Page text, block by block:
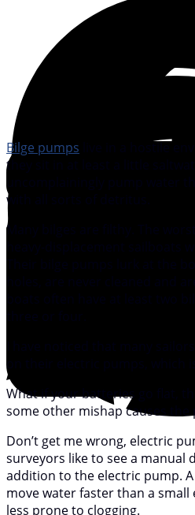
Bilge pumps live in a hostile
they sit in at least a little
with all sorts of detritus.
Many bilges are filthy. The
on their electric pumps, which is
What if your batteries go flat,
some other mishap causes
Don’t get me wrong, electric
surveyors like to see a manual
addition to the electric pump.
move water faster than a
less prone to clogging.